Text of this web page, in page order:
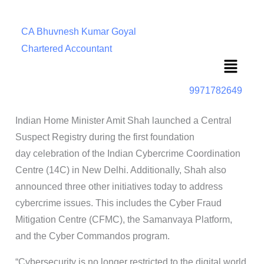
CA Bhuvnesh Kumar Goyal
Chartered Accountant
Menu
9971782649
Indian Home Minister Amit Shah launched a Central
Suspect Registry during the first foundation
day celebration of the Indian Cybercrime Coordination
Centre (14C) in New Delhi. Additionally, Shah also
announced three other initiatives today to address
cybercrime issues. This includes the Cyber Fraud
Mitigation Centre (CFMC), the Samanvaya Platform,
and the Cyber Commandos program.